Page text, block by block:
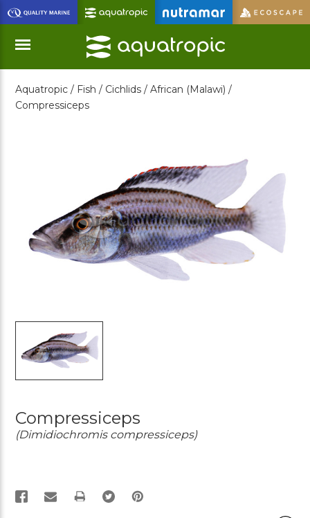
Skip
to
Main
Content
Menu
Aquatropic / Fish / Cichlids / African (Malawi) /
Compressiceps
Compressiceps
(Dimidiochromis compressiceps)
PRINT